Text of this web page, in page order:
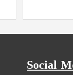
Social